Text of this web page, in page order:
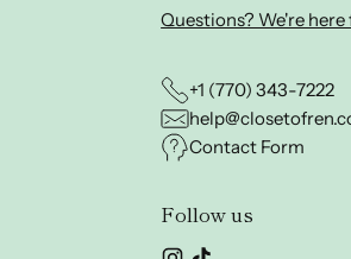
Questions? We're here
+1 (770) 343-7222
Contact Form
Follow us